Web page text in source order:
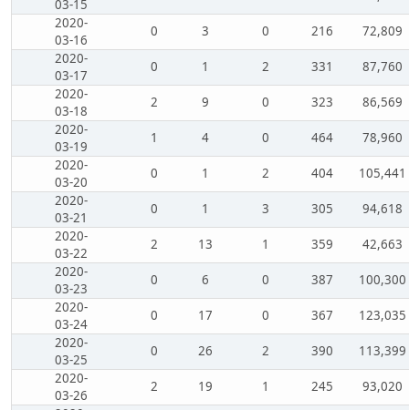
03-15
2020-
03-16
0 3 0 216
72,809
2020-
03-17
0 1 2 331
87,760
2020-
03-18
2 9 0 323
86,569
2020-
03-19
1 4 0 464
78,960
2020-
03-20
0 1 2 404
105,441
2020-
03-21
0 1 3 305
94,618
2020-
03-22
2 13 1 359
42,663
2020-
03-23
0 6 0 387
100,300
2020-
03-24
0 17 0 367
123,035
2020-
03-25
0 26 2 390
113,399
2020-
03-26
2 19 1 245
93,020